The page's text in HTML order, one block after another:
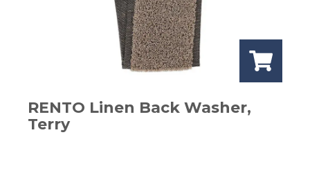
RENTO Linen Back Washer,
Terry